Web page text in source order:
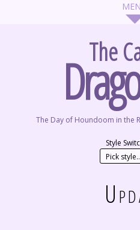
The
The Day of Houndoom in the
Style